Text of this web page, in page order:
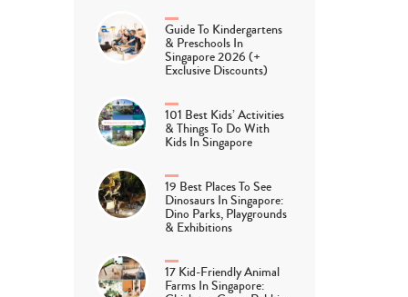
Guide To Kindergartens
& Preschools In
Singapore 2026 (+
Exclusive Discounts)
101 Best Kids’ Activities
& Things To Do With
Kids In Singapore
19 Best Places To See
Dinosaurs In Singapore:
Dino Parks, Playgrounds
& Exhibitions
17 Kid-Friendly Animal
Farms In Singapore: